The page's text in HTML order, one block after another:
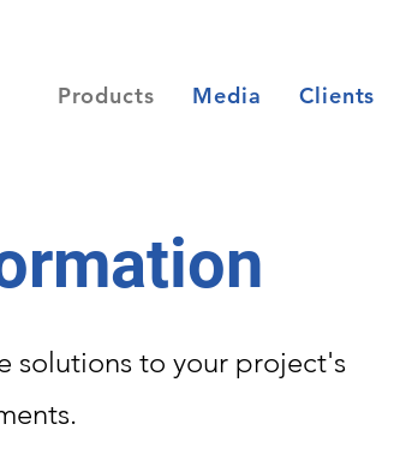
Products Media Clients
solutions to your project's